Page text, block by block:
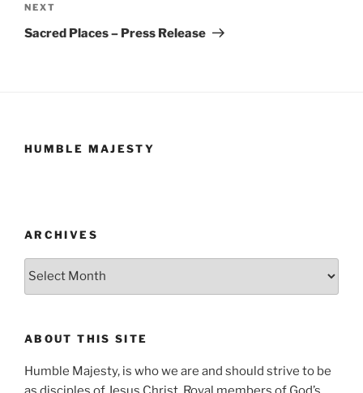
Next
Post
NEXT
Sacred Places – Press Release
HUMBLE MAJESTY
ARCHIVES
ABOUT THIS SITE
Humble Majesty, is who we are and should strive to be